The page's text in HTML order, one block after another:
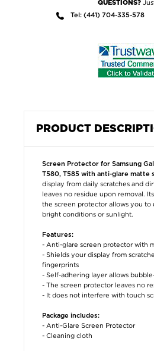
QUESTIONS?
Tel: (441) 704-335-578
PRODUCT
Screen Protector for Samsung
T580, T585 with anti-glare matte
display from daily scratches and
leaves no residue upon removal.
the screen protector allows you to
bright conditions or sunlight.
Features:
- Anti-glare screen protector with
- Shields your display from
fingerprints
- Self-adhering layer allows
- The screen protector leaves no
- It does not interfere with touch
Package includes:
- Anti-Glare Screen Protector
- Cleaning cloth